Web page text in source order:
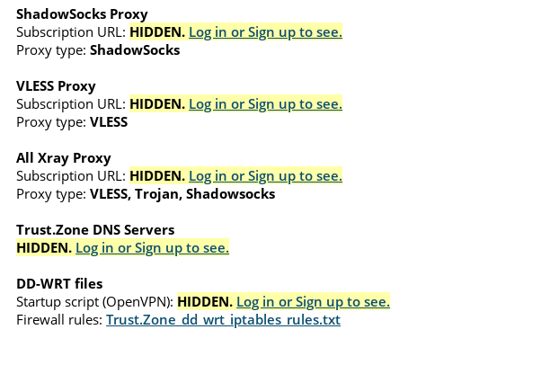
ShadowSocks Proxy
Subscription URL: HIDDEN. Log in or Sign up to see.
Proxy type: ShadowSocks
VLESS Proxy
Subscription URL: HIDDEN. Log in or Sign up to see.
Proxy type: VLESS
All Xray Proxy
Subscription URL: HIDDEN. Log in or Sign up to see.
Proxy type: VLESS, Trojan, Shadowsocks
Trust.Zone DNS Servers
HIDDEN. Log in or Sign up to see.
DD-WRT files
Startup script (OpenVPN): HIDDEN. Log in or Sign up to see.
Firewall rules: Trust.Zone_dd_wrt_iptables_rules.txt